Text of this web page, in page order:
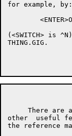
for example, by:
(<SWITCH> is
THING.GIG.
There are
other  useful
the reference